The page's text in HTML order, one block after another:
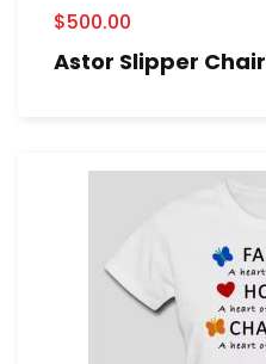
$500.00
Astor Slipper Chair